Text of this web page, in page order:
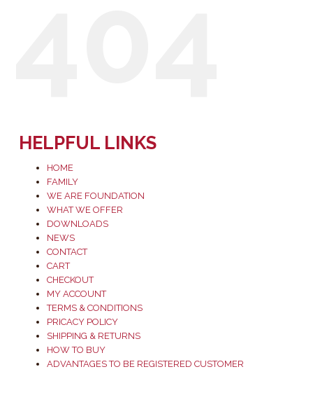
HELPFUL LINKS
HOME
FAMILY
WE ARE FOUNDATION
WHAT WE OFFER
DOWNLOADS
NEWS
CONTACT
CART
CHECKOUT
MY ACCOUNT
TERMS & CONDITIONS
PRICACY POLICY
SHIPPING & RETURNS
HOW TO BUY
ADVANTAGES TO BE REGISTERED CUSTOMER